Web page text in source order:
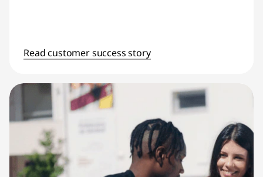
Read customer success story